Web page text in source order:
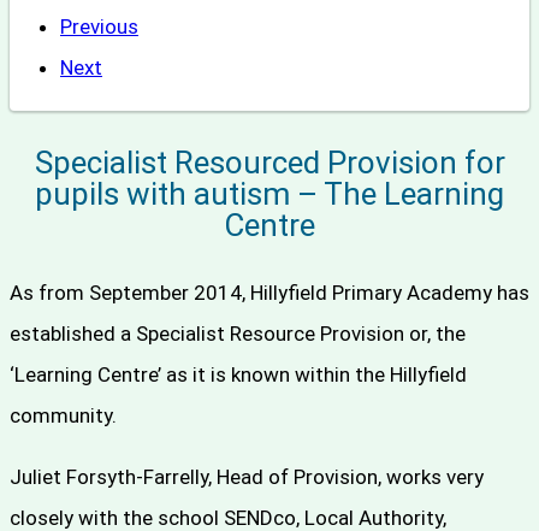
Previous
Next
Specialist Resourced Provision for
pupils with autism – The Learning
Centre
As from September 2014, Hillyfield Primary Academy has
established a Specialist Resource Provision or, the
‘Learning Centre’ as it is known within the Hillyfield
community.
Juliet Forsyth-Farrelly, Head of Provision, works very
closely with the school SENDco, Local Authority,